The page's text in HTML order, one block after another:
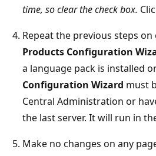
time, so clear the check box.
Repeat the previous steps
Products Configuration
a language pack is installed
Configuration Wizard must
Central Administration or
the last server. It will run in
Make no changes on any